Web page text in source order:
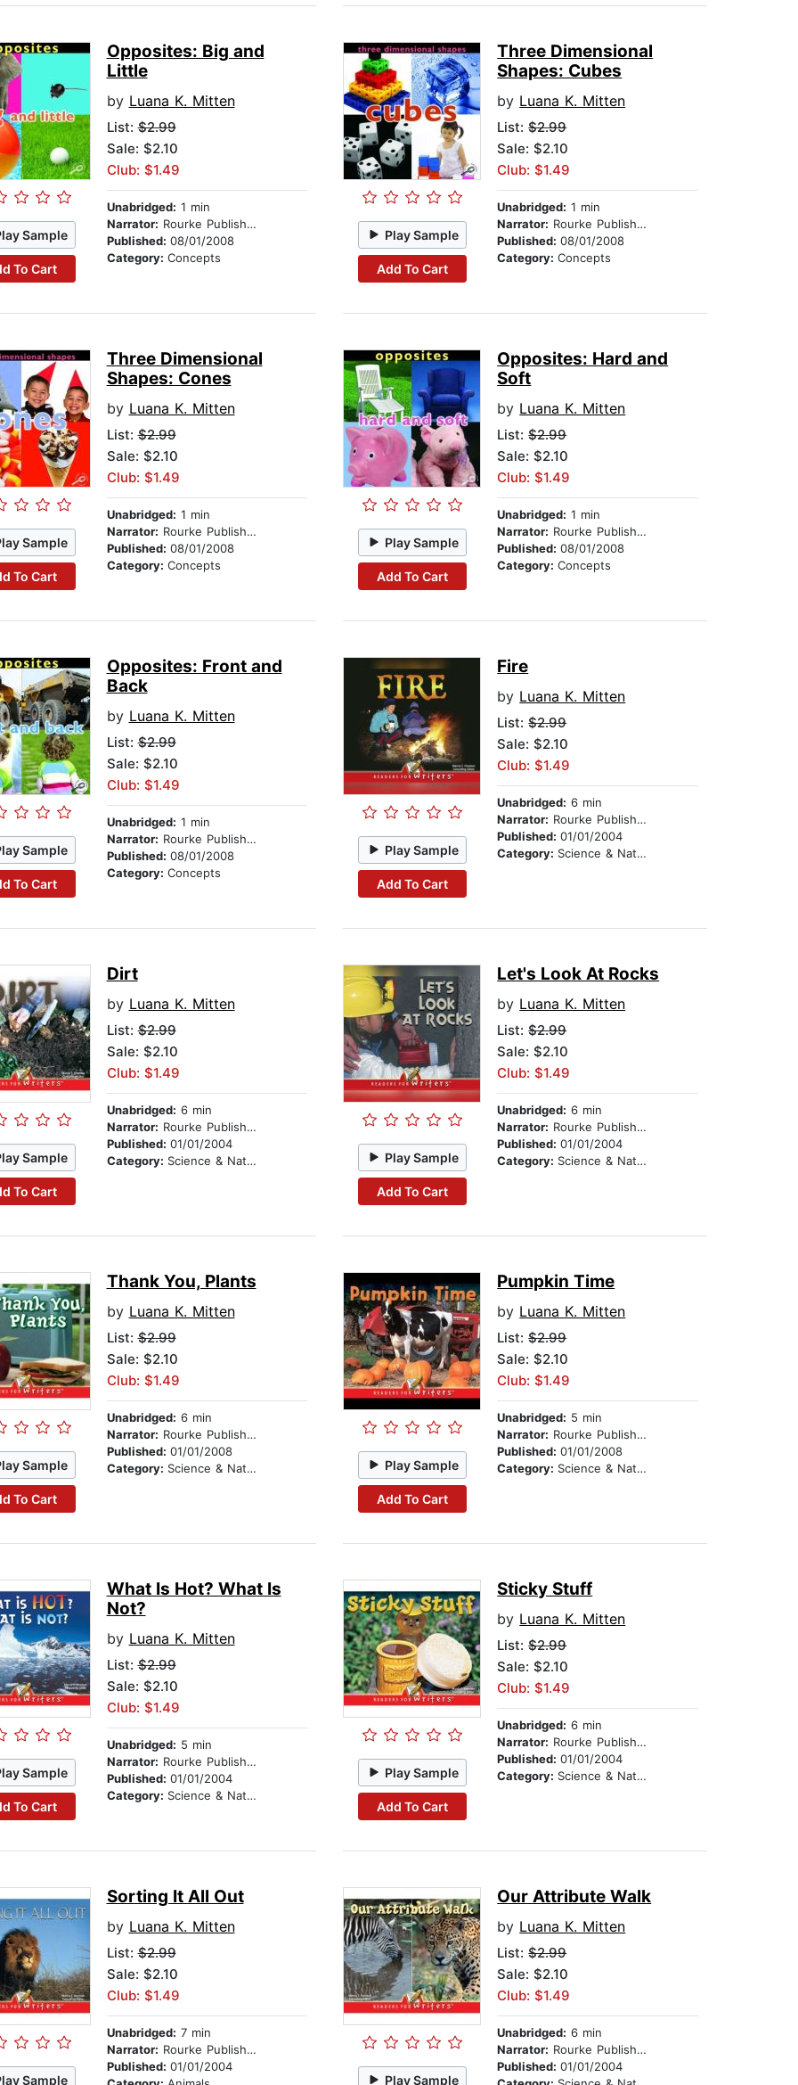
Sample
To Cart
Opposites: Big and
Little
by Luana K. Mitten
List:$2.99
Sale: $2.10
Club: $1.49
Unabridged: 1 min
Narrator: Rourke Publishing
Published: 08/01/2008
Category: Concepts
Play Sample
Add To Cart
Three Dimensional
Shapes: Cubes
by Luana K. Mitten
List:$2.99
Sale: $2.10
Club: $1.49
Unabridged: 1 min
Narrator: Rourke Publishing
Published:08/01/2008
Category:Concepts
Sample
To Cart
Three Dimensional
Shapes: Cones
by Luana K. Mitten
List:$2.99
Sale: $2.10
Club: $1.49
Unabridged: 1 min
Narrator: Rourke Publishing
Published: 08/01/2008
Category: Concepts
Play Sample
Add To Cart
Opposites: Hard and
Soft
by Luana K. Mitten
List:$2.99
Sale: $2.10
Club: $1.49
Unabridged: 1 min
Narrator: Rourke Publishing
Published:08/01/2008
Category:Concepts
Sample
To Cart
Opposites: Front and
Back
by Luana K. Mitten
List:$2.99
Sale: $2.10
Club: $1.49
Unabridged: 1 min
Narrator: Rourke Publishing
Published: 08/01/2008
Category: Concepts
Play Sample
Add To Cart
Fire
by Luana K. Mitten
List:$2.99
Sale: $2.10
Club: $1.49
Unabridged: 6 min
Narrator: Rourke Publishing
Published:01/01/2004
Category: Science & Nature
Sample
To Cart
Dirt
by Luana K. Mitten
List:$2.99
Sale: $2.10
Club: $1.49
Unabridged: 6 min
Narrator: Rourke Publishing
Published: 01/01/2004
Category: Science & Nature Play Sample
Add To Cart
Let's Look At Rocks
by Luana K. Mitten
List:$2.99
Sale: $2.10
Club: $1.49
Unabridged: 6 min
Narrator: Rourke Publishing
Published:01/01/2004
Category: Science & Nature
Sample
To Cart
Thank You, Plants
by Luana K. Mitten
List:$2.99
Sale: $2.10
Club: $1.49
Unabridged: 6 min
Narrator: Rourke Publishing
Published: 01/01/2008
Category: Science & Nature Play Sample
Add To Cart
Pumpkin Time
by Luana K. Mitten
List:$2.99
Sale: $2.10
Club: $1.49
Unabridged: 5 min
Narrator: Rourke Publishing
Published:01/01/2008
Category: Science & Nature
Sample
To Cart
What Is Hot? What Is
Not?
by Luana K. Mitten
List:$2.99
Sale: $2.10
Club: $1.49
Unabridged: 5 min
Narrator: Rourke Publishing
Published: 01/01/2004
Category: Science & Nature
Play Sample
Add To Cart
Sticky Stuff
by Luana K. Mitten
List:$2.99
Sale: $2.10
Club: $1.49
Unabridged: 6 min
Narrator: Rourke Publishing
Published:01/01/2004
Category: Science & Nature
Sample
Sorting It All Out
by Luana K. Mitten
List:$2.99
Sale: $2.10
Club: $1.49
Unabridged: 7 min
Narrator: Rourke Publishing
Published: 01/01/2004
Play Sample
Our Attribute Walk
by Luana K. Mitten
List:$2.99
Sale: $2.10
Club: $1.49
Unabridged: 6 min
Narrator: Rourke Publishing
Published:01/01/2004